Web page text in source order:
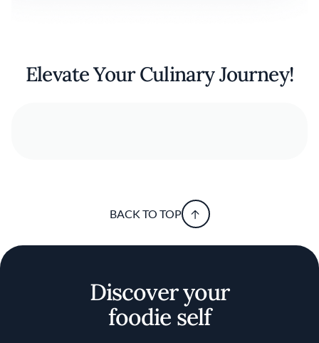
Elevate Your Culinary Journey!
BACK TO TOP
Discover your
foodie self